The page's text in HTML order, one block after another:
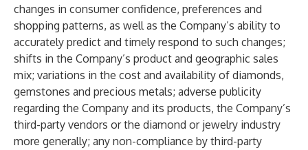
changes in consumer confidence, preferences and
shopping patterns, as well as the Company’s ability to
accurately predict and timely respond to such changes;
shifts in the Company’s product and geographic sales
mix; variations in the cost and availability of diamonds,
gemstones and precious metals; adverse publicity
regarding the Company and its products, the Company’s
third-party vendors or the diamond or jewelry industry
more generally; any non-compliance by third-party